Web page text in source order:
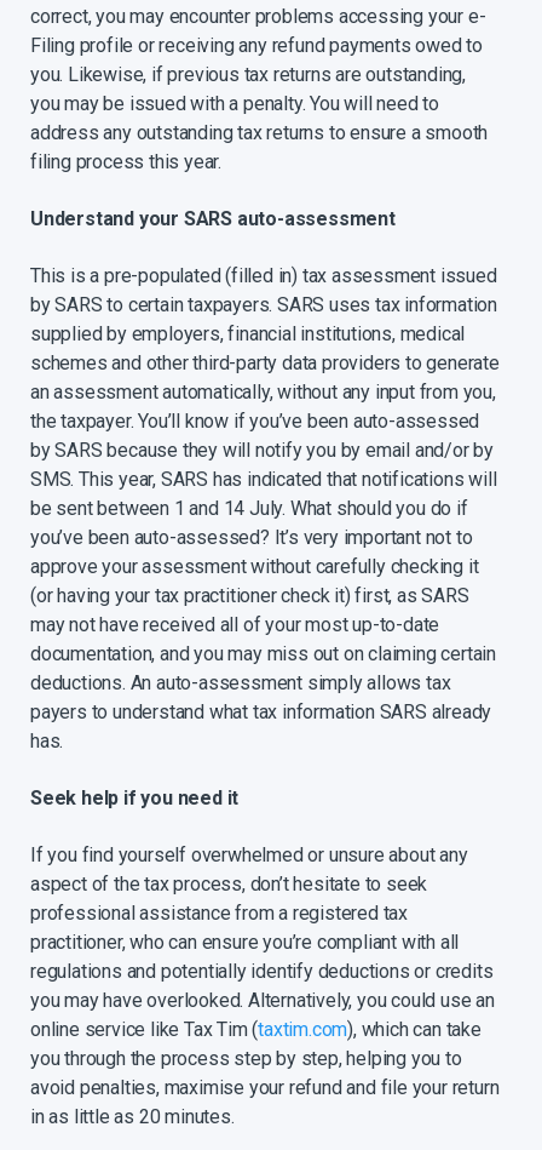
correct, you may encounter problems accessing your e-
Filing profile or receiving any refund payments owed to
you. Likewise, if previous tax returns are outstanding,
you may be issued with a penalty. You will need to
address any outstanding tax returns to ensure a smooth
filing process this year.
Understand your SARS auto-assessment
This is a pre-populated (filled in) tax assessment issued
by SARS to certain taxpayers. SARS uses tax information
supplied by employers, financial institutions, medical
schemes and other third-party data providers to generate
an assessment automatically, without any input from you,
the taxpayer. You’ll know if you’ve been auto-assessed
by SARS because they will notify you by email and/or by
SMS. This year, SARS has indicated that notifications will
be sent between 1 and 14 July. What should you do if
you’ve been auto-assessed? It’s very important not to
approve your assessment without carefully checking it
(or having your tax practitioner check it) first, as SARS
may not have received all of your most up-to-date
documentation, and you may miss out on claiming certain
deductions. An auto-assessment simply allows tax
payers to understand what tax information SARS already
has.
Seek help if you need it
If you find yourself overwhelmed or unsure about any
aspect of the tax process, don’t hesitate to seek
professional assistance from a registered tax
practitioner, who can ensure you’re compliant with all
regulations and potentially identify deductions or credits
you may have overlooked. Alternatively, you could use an
online service like Tax Tim (taxtim.com), which can take
you through the process step by step, helping you to
avoid penalties, maximise your refund and file your return
in as little as 20 minutes.